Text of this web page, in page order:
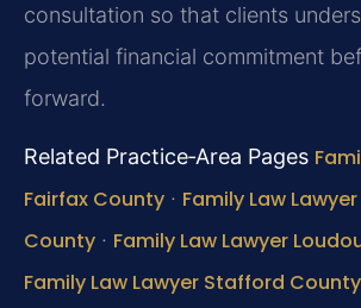
consultation so that clients
potential financial commitment
forward.
Related Practice‑Area Pages
Fairfax County · Family Law
County · Family Law Lawyer
Family Law Lawyer Stafford County